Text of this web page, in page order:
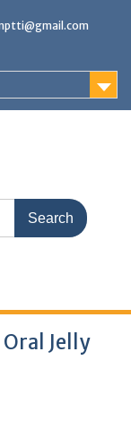
Jelly